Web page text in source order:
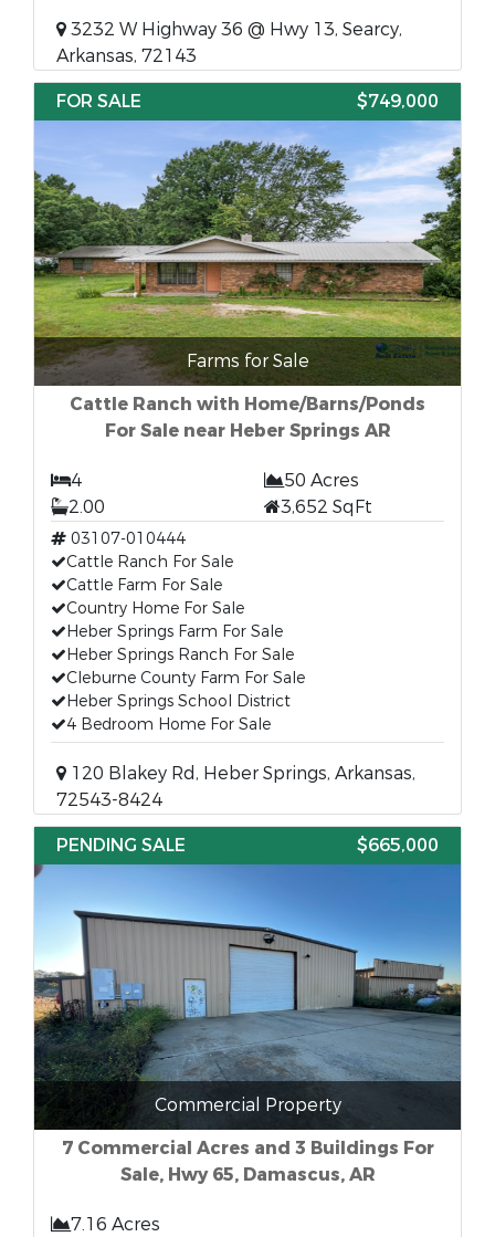
3232 W Highway 36 @ Hwy 13, Searcy,
Arkansas, 72143
FOR SALE
$749,000
Farms for Sale
Cattle Ranch with Home/Barns/Ponds
For Sale near Heber Springs AR
4
50 Acres
2.00
3,652 SqFt
03107-010444
Cattle Ranch For Sale
Cattle Farm For Sale
Country Home For Sale
Heber Springs Farm For Sale
Heber Springs Ranch For Sale
Cleburne County Farm For Sale
Heber Springs School District
4 Bedroom Home For Sale
120 Blakey Rd, Heber Springs, Arkansas,
72543-8424
PENDING SALE
$665,000
Commercial Property
7 Commercial Acres and 3 Buildings For
Sale, Hwy 65, Damascus, AR
7.16 Acres